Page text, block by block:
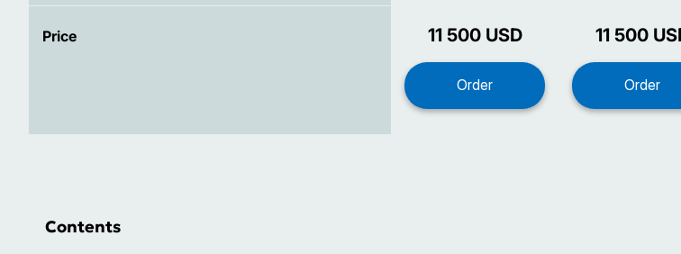
Price 11 500 USD 11 500
Contents